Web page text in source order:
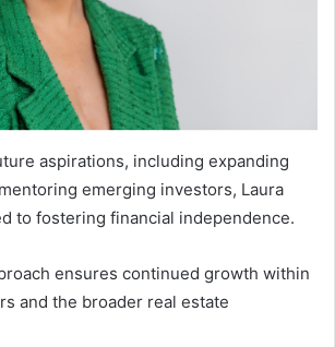
aspirations, including expanding
emerging investors, Laura
to fostering financial independence.
ensures continued growth within
and the broader real estate